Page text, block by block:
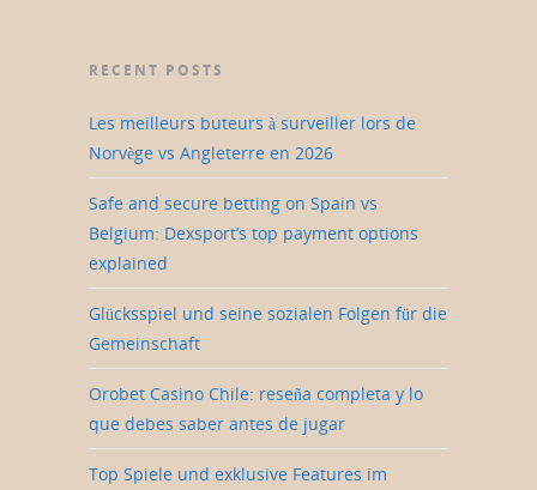
RECENT POSTS
Les meilleurs buteurs à surveiller lors de
Norvège vs Angleterre en 2026
Safe and secure betting on Spain vs
Belgium: Dexsport’s top payment options
explained
Glücksspiel und seine sozialen Folgen für die
Gemeinschaft
Orobet Casino Chile: reseña completa y lo
que debes saber antes de jugar
Top Spiele und exklusive Features im